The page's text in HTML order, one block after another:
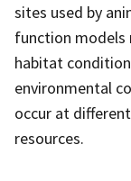
sites used by
function models
habitat
environmental
occur at
resources.